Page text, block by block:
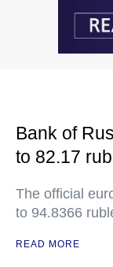
Bank of
to 82.17
The official
to 94.8366
READ MORE